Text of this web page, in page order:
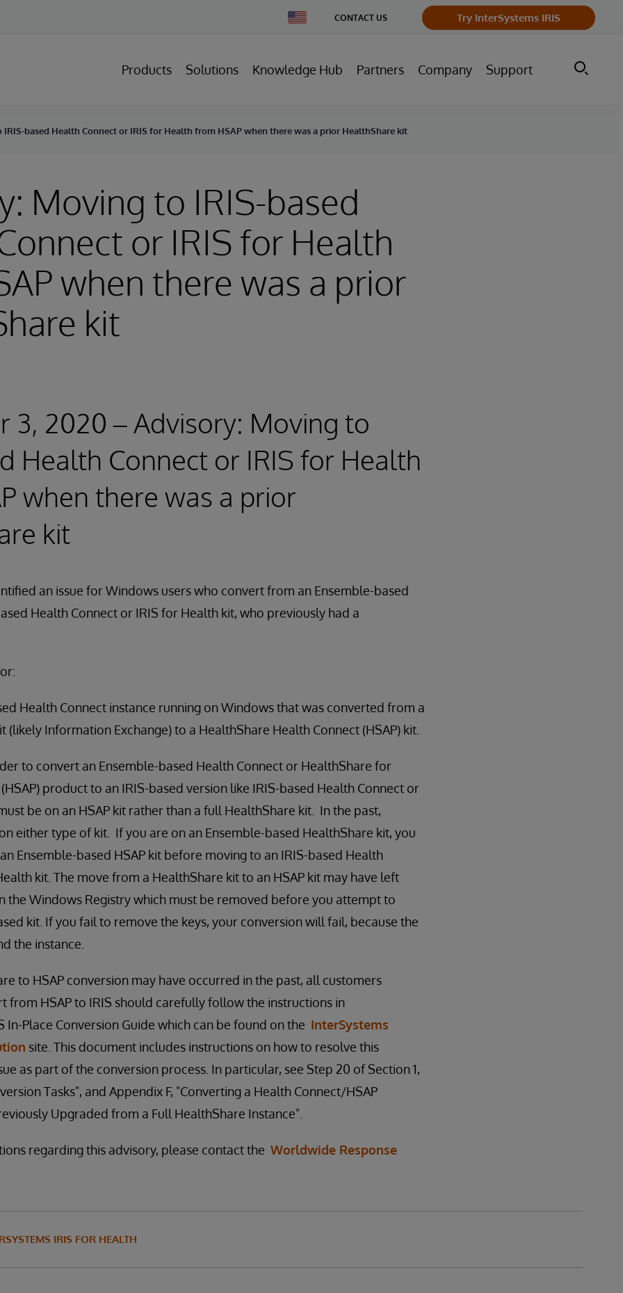
Change
Country
CONTACT US Try InterSystems IRIS
Products Solutions Knowledge Hub Partners Company Support
based Health Connect or IRIS for Health from HSAP when there was a prior HealthShare kit
Moving to IRIS-based
or IRIS for Health
when there was a prior
kit
3, 2020 – Advisory: Moving to
Health Connect or IRIS for Health
when there was a prior
kit
an issue for Windows users who convert from an Ensemble-based
Health Connect or IRIS for Health kit, who previously had a
Health Connect instance running on Windows that was converted from a
(likely Information Exchange) to a HealthShare Health Connect (HSAP) kit.
to convert an Ensemble-based Health Connect or HealthShare for
product to an IRIS-based version like IRIS-based Health Connect or
be on an HSAP kit rather than a full HealthShare kit. In the past,
either type of kit. If you are on an Ensemble-based HealthShare kit, you
Ensemble-based HSAP kit before moving to an IRIS-based Health
kit. The move from a HealthShare kit to an HSAP kit may have left
the Windows Registry which must be removed before you attempt to
kit. If you fail to remove the keys, your conversion will fail, because the
the instance.
to HSAP conversion may have occurred in the past, all customers
from HSAP to IRIS should carefully follow the instructions in
In-Place Conversion Guide which can be found on the InterSystems
site. This document includes instructions on how to resolve this
as part of the conversion process. In particular, see Step 20 of Section 1,
Tasks", and Appendix F, "Converting a Health Connect/HSAP
Upgraded from a Full HealthShare Instance".
regarding this advisory, please contact the Worldwide Response
IRIS FOR HEALTH